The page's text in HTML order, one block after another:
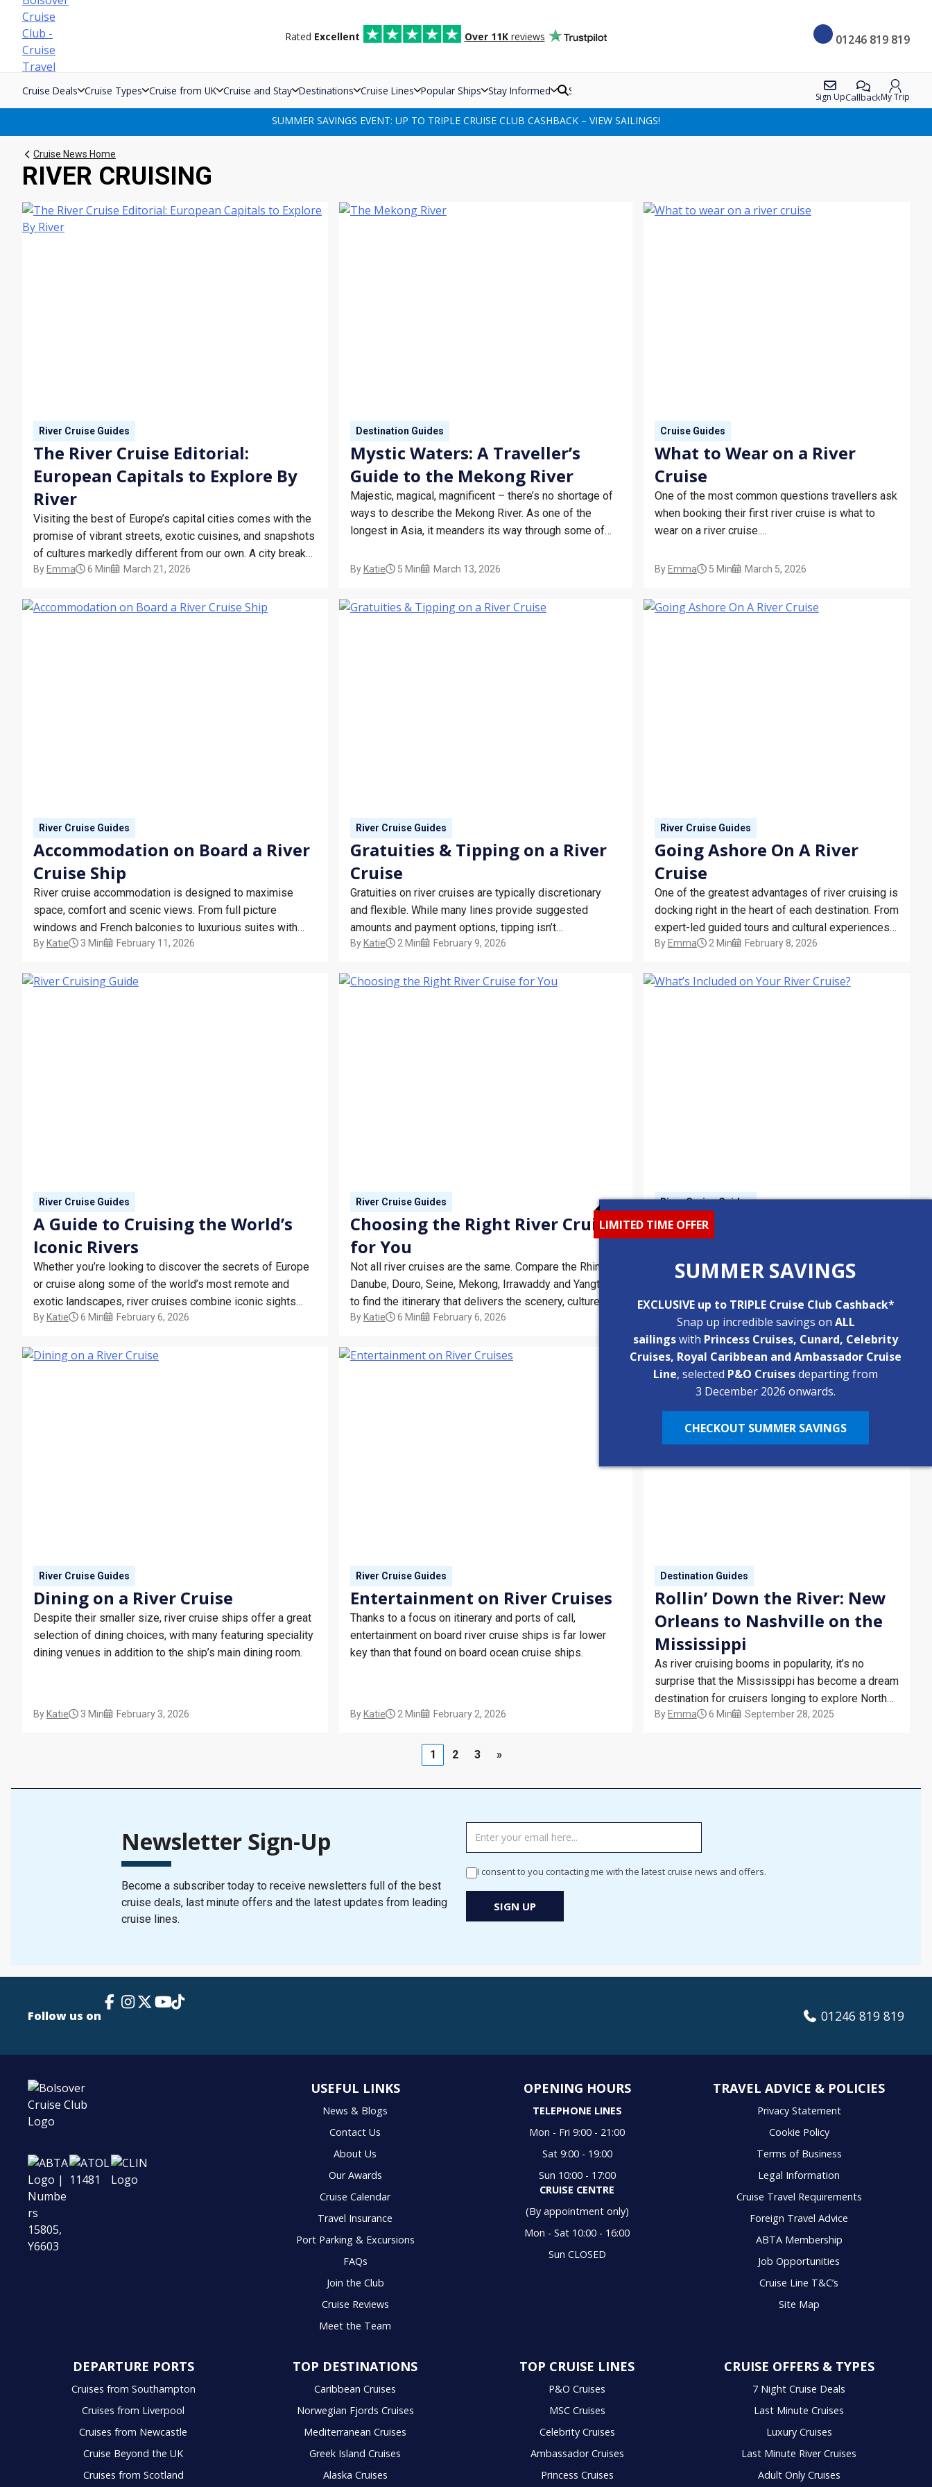
LIMITED TIME OFFER
SUMMER SAVINGS
EXCLUSIVE up to TRIPLE Cruise Club Cashback*
Snap up incredible savings on ALL
sailingswith Princess Cruises, Cunard, Celebrity
Cruises, Royal Caribbean and Ambassador Cruise
Line, selected P&O Cruisesdeparting from
3 December 2026 onwards.
CHECKOUT SUMMER SAVINGS
Skip
content
Rated Excellent Over 11Kreviews 01246 819 819
Cruise Deals Cruise Types Cruise from UK Cruise and Stay Destinations Cruise Lines Popular Ships Stay Informed Search Sign UpCallbackMy Trip
SUMMER SAVINGS EVENT: UP TO TRIPLE CRUISE CLUB CASHBACK – VIEW SAILINGS!
Cruise News Home
RIVER CRUISING
River Cruise Guides
The River Cruise Editorial:
European Capitals to Explore By
River
Visiting the best of Europe’s capital cities comes with the
promise of vibrant streets, exotic cuisines, and snapshots
of cultures markedly different from our own. A city break
is often the tried and tested method of doing just that,
few memorable days.
By Emma 6 Min March 21, 2026
Destination Guides
Mystic Waters: A Traveller’s
Guide to the Mekong River
Majestic, magical, magnificent – there’s no shortage of
ways to describe the Mekong River. As one of the
longest in Asia, it meanders its way through some of
destinations. The best way to really get into the heart of
By Katie 5 Min March 13, 2026
Cruise Guides
What to Wear on a River
Cruise
One of the most common questions travellers ask
when booking their first river cruise is what to
wear on a river cruise.
cruises, what to wear during the day, what’s
nights are part of the experience.
By Emma 5 Min March 5, 2026
River Cruise Guides
Accommodation on Board a River
Cruise Ship
River cruise accommodation is designed to maximise
space, comfort and scenic views. From full picture
windows and French balconies to luxurious suites with
wraparound verandas, discover what to expect from your
By Katie 3 Min February 11, 2026
River Cruise Guides
Gratuities & Tipping on a River
Cruise
Gratuities on river cruises are typically discretionary
and flexible. While many lines provide suggested
amounts and payment options, tipping isn’t
automatically included in the base fare — and certain
cash-only tips. This guide explains how gratuities work
By Katie 2 Min February 9, 2026
River Cruise Guides
Going Ashore On A River
Cruise
One of the greatest advantages of river cruising is
docking right in the heart of each destination. From
expert-led guided tours and cultural experiences
to vineyard visits and private palace tours,
cruise itinerary to life.
By Emma 2 Min February 8, 2026
River Cruise Guides
A Guide to Cruising the World’s
Iconic Rivers
Whether you’re looking to discover the secrets of Europe
or cruise along some of the world’s most remote and
exotic landscapes, river cruises combine iconic sights
with premium hospitality. From the mighty Mississippi to
cruises in Europe and beyond. What Are…
By Katie 6 Min February 6, 2026
River Cruise Guides
Choosing the Right River Cruise
for You
Not all river cruises are the same. Compare the Rhine,
Danube, Douro, Seine, Mekong, Irrawaddy and Yangtze
to find the itinerary that delivers the scenery, culture and
experiences you want most from your river cruise
By Katie 6 Min February 6, 2026
River Cruise Guides
What’s Included on Your
River Cruise?
River cruises are known for their inclusive pricing,
return flights and daily excursions to drinks with
dinner and on board comforts, discover what’s
typically included on a river cruise and where
optional extras may apply.
Katie 3 Min February 4, 2026
River Cruise Guides
Dining on a River Cruise
Despite their smaller size, river cruise ships offer a great
selection of dining choices, with many featuring speciality
dining venues in addition to the ship’s main dining room.
By Katie 3 Min February 3, 2026
River Cruise Guides
Entertainment on River Cruises
Thanks to a focus on itinerary and ports of call,
entertainment on board river cruise ships is far lower
key than that found on board ocean cruise ships.
By Katie 2 Min February 2, 2026
Destination Guides
Rollin’ Down the River: New
Orleans to Nashville on the
Mississippi
As river cruising booms in popularity, it’s no
surprise that the Mississippi has become a dream
destination for cruisers longing to explore North
America. Cutting through America’s Deep South,
By Emma 6 Min September 28, 2025
1 2 3 »
Newsletter Sign-Up
Become a subscriber today to receive newsletters full of the best
cruise deals, last minute offers and the latest updates from leading
cruise lines.
MANAGER
Newsletter
I consent to you contacting me with the latest cruise news and offers.
SIGN UP
Follow us on
Facebook LinkInstagram
X
YouTube
TikTok
01246 819 819
USEFUL LINKS
News & Blogs
Contact Us
About Us
Our Awards
Cruise Calendar
Travel Insurance
Port Parking & Excursions
FAQs
Join the Club
Cruise Reviews
Meet the Team
OPENING HOURS
TELEPHONE LINES
Mon - Fri 9:00 - 21:00
Sat 9:00 - 19:00
Sun 10:00 - 17:00
CRUISE CENTRE
(By appointment only)
Mon - Sat 10:00 - 16:00
Sun CLOSED
TRAVEL ADVICE & POLICIES
Privacy Statement
Cookie Policy
Terms of Business
Legal Information
Cruise Travel Requirements
Foreign Travel Advice
ABTA Membership
Job Opportunities
Cruise Line T&C’s
Site Map
DEPARTURE PORTS
Cruises from Southampton
Cruises from Liverpool
Cruises from Newcastle
Cruise Beyond the UK
Cruises from Scotland
TOP DESTINATIONS
Caribbean Cruises
Norwegian Fjords Cruises
Mediterranean Cruises
Greek Island Cruises
Alaska Cruises
TOP CRUISE LINES
P&O Cruises
MSC Cruises
Celebrity Cruises
Ambassador Cruises
Princess Cruises
CRUISE OFFERS & TYPES
7 Night Cruise Deals
Last Minute Cruises
Luxury Cruises
Last Minute River Cruises
Adult Only Cruises